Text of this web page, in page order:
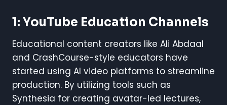
1: YouTube Education Channels
Educational content creators like Ali Abdaal
and CrashCourse-style educators have
started using AI video platforms to streamline
production. By utilizing tools such as
Synthesia for creating avatar-led lectures,